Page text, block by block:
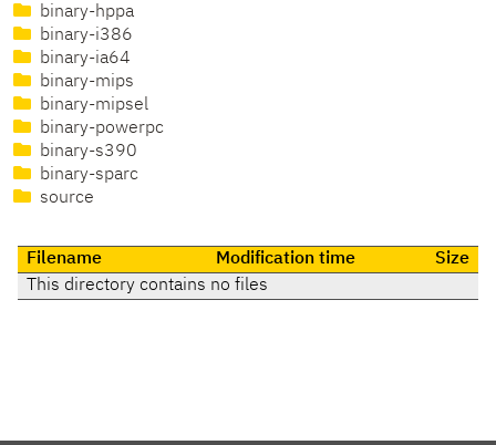
binary-hppa
binary-i386
binary-ia64
binary-mips
binary-mipsel
binary-powerpc
binary-s390
binary-sparc
source
Filename Modification time
Size
This directory contains no files